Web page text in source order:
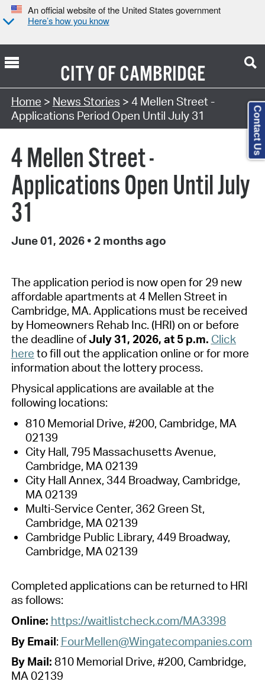
An official website of the United States government
Here’s how you know
CITY OFCAMBRIDGE
Home > News Stories > 4 Mellen Street -
Applications Period Open Until July 31
4 Mellen Street -
Applications Open Until July
31
June 01, 2026 • 2 months ago
The application period is now open for 29 new
affordable apartments at4 Mellen Street in
Cambridge, MA. Applications must be received
by Homeowners Rehab Inc. (HRI) on or before
the deadline ofJuly 31, 2026, at 5p.m. Click
here to fill out the application online or for more
information about the lottery process.
Physical applications are available at the
following locations:
810 Memorial Drive, #200, Cambridge, MA
02139
City Hall, 795 Massachusetts Avenue,
Cambridge, MA 02139
City Hall Annex, 344 Broadway, Cambridge,
MA 02139
Multi-Service Center, 362 Green St,
Cambridge, MA 02139
Cambridge Public Library, 449 Broadway,
Cambridge, MA 02139
Completed applications can be returned to HRI
as follows:
Online: https://waitlistcheck.com/MA3398
By Email: FourMellen@Wingatecompanies.com
By Mail: 810 Memorial Drive, #200, Cambridge,
MA 02139
Contact Us